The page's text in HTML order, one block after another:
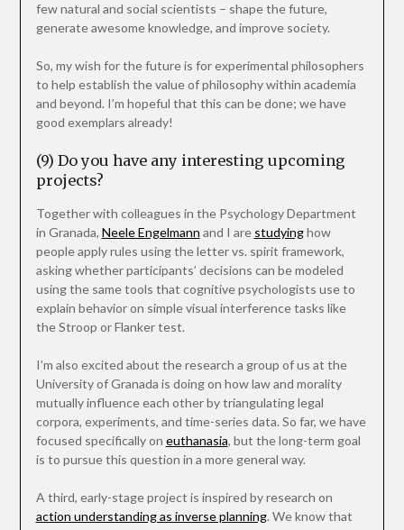
few natural and social scientists – shape the future,
generate awesome knowledge, and improve society.
So, my wish for the future is for experimental philosophers
to help establish the value of philosophy within academia
and beyond. I’m hopeful that this can be done; we have
good exemplars already!
(9) Do you have any interesting upcoming
projects?
Together with colleagues in the Psychology Department
in Granada, Neele Engelmann and I are studyinghow
people apply rules using the letter vs. spirit framework,
asking whether participants’ decisions can be modeled
using the same tools that cognitive psychologists use to
explain behavior on simple visual interference tasks like
the Stroop or Flanker test.
I’m also excited about the research a group of us at the
University of Granada is doing on how law and morality
mutually influence each other by triangulating legal
corpora, experiments, and time-series data. So far, we have
focused specifically on euthanasia, but the long-term goal
is to pursue this question in a more general way.
A third, early-stage project is inspired by research on
action understanding as inverse planning. We know that